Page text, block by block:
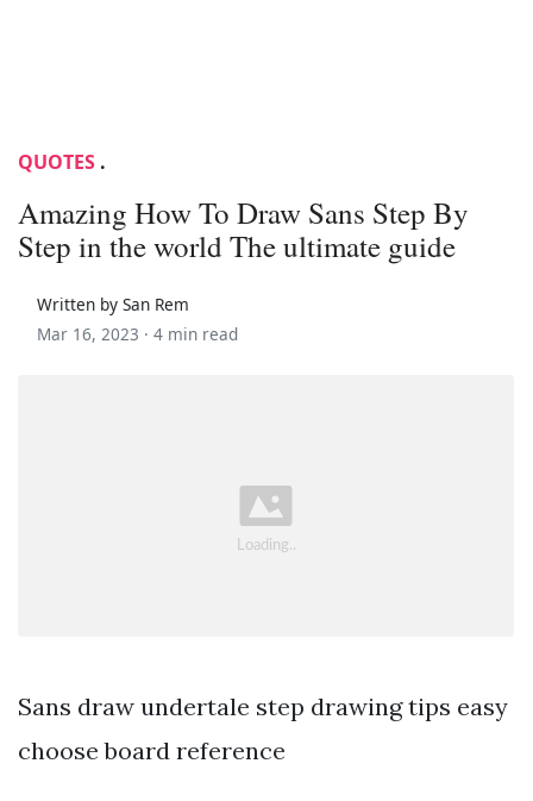
QUOTES .
Amazing How To Draw Sans Step By
Step in the world The ultimate guide
Written by San Rem
Mar 16, 2023 · 4 min read
Sans draw undertale step drawing tips easy
choose board reference